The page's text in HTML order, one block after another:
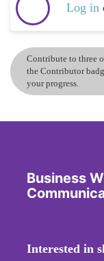
Log in
Contribute to three
the Contributor
your progress.
Business
Interested in